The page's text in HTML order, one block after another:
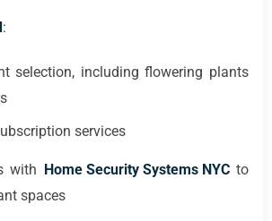
:
selection, including flowering plants
services
with Home Security Systems NYCto
spaces